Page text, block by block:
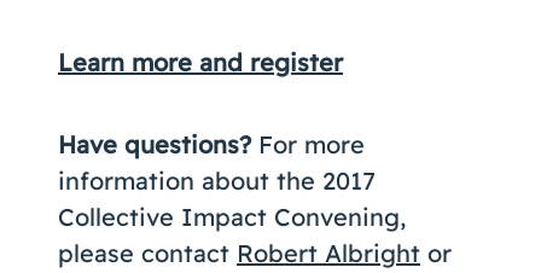
Learn more and register
Have questions? For more
information about the 2017
Collective Impact Convening,
please contact Robert Albright or